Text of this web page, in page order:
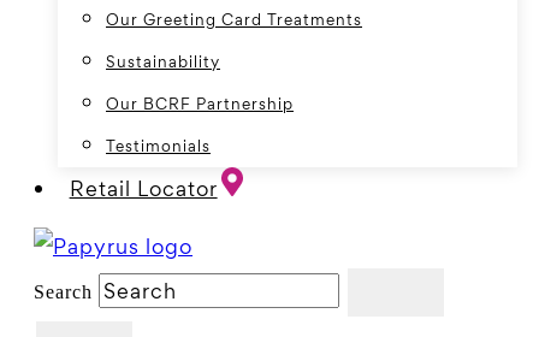
Our Greeting Card Treatments
Sustainability
Our BCRF Partnership
Testimonials
Retail Locator
Search